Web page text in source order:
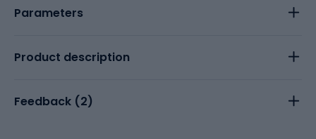
Parameters
Product description
Feedback (2)